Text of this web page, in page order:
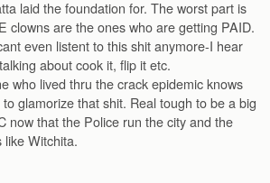
laid the foundation for. The worst part is
clowns are the ones who are getting PAID.
even listent to this shit anymore-I hear
about cook it, flip it etc.
who lived thru the crack epidemic knows
glamorize that shit. Real tough to be a big
now that the Police run the city and the
like Witchita.